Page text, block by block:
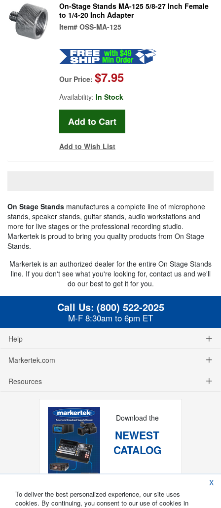
On-Stage Stands MA-125 5/8-27 Inch Female
to 1/4-20 Inch Adapter
Item# OSS-MA-125
Our Price: $7.95
Availability: In Stock
Add to Wish List
On Stage Stands manufactures a complete line of microphone
stands, speaker stands, guitar stands, audio workstations and
more for live stages or the professional recording studio.
Markertek is proud to bring you quality products from On Stage
Stands.
Markertek is an authorized dealer for the entire On Stage Stands
line. If you don't see what you're looking for, contact us and we'll
do our best to get it for you.
Call Us: (800) 522-2025
M-F 8:30am to 6pm ET
Help
Markertek.com
Resources
Download the
NEWEST
CATALOG
X
To deliver the best personalized experience, our site uses
cookies. By continuing, you consent to our use of cookies in